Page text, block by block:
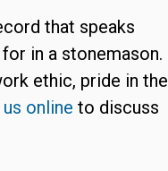
that speaks
in a stonemason.
ethic, pride in the
online to discuss